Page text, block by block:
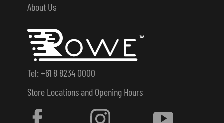
Tel: +61 8 8234 0000
Store Locations and Opening Hours
About Us